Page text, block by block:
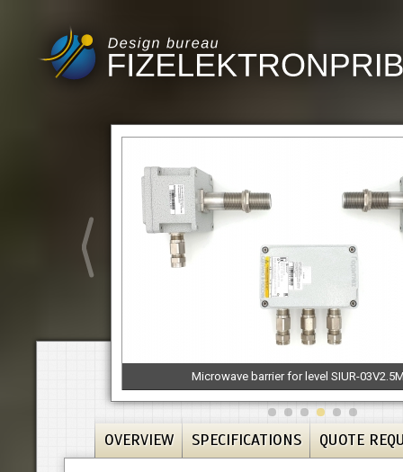
Microwave barrier for level SIUR-
OVERVIEW SPECIFICATIONS QUOTE